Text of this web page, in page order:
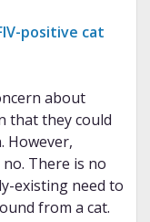
positive cat
about
that they could
However,
There is no
existing need to
from a cat.